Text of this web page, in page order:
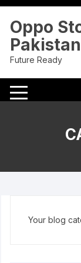
Skip
content
Oppo
Pakistan
Future Ready
Your blog